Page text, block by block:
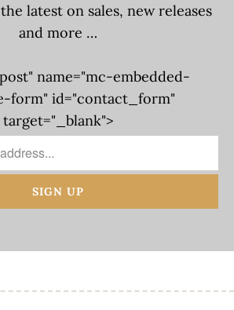
latest on sales, new releases
and more …
name="mc-embedded-
form" id="contact_form"
target="_blank">